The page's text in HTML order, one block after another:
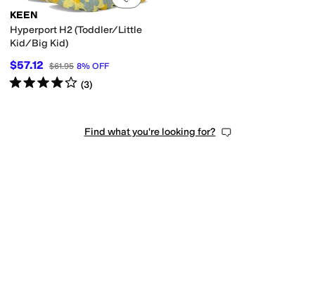
KEEN
Hyperport H2 (Toddler/Little
Kid/Big Kid)
$57.12 $61.95 8% OFF
Rated4starsout of 5
(3)
Find what you're looking for?